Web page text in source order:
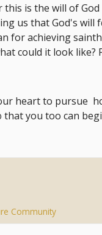
this is the will of
us that God's will
for achieving
could it look like?
heart to pursue
that you too can
Community